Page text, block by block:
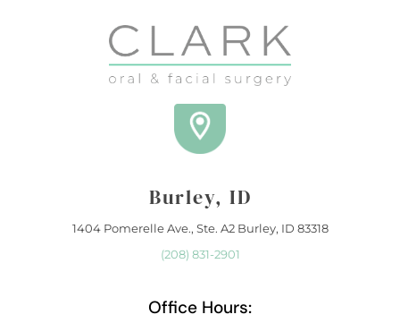
Burley, ID
1404 Pomerelle Ave., Ste. A2 Burley, ID 83318
(208) 831-2901
Office Hours: